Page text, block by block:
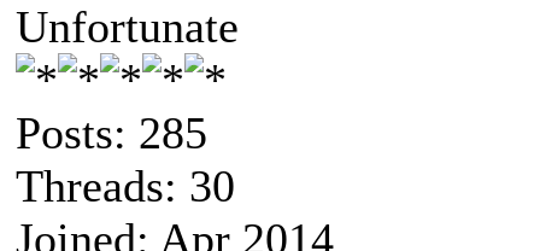
Unfortunate
Posts: 285
Threads: 30
Joined: Apr 2014